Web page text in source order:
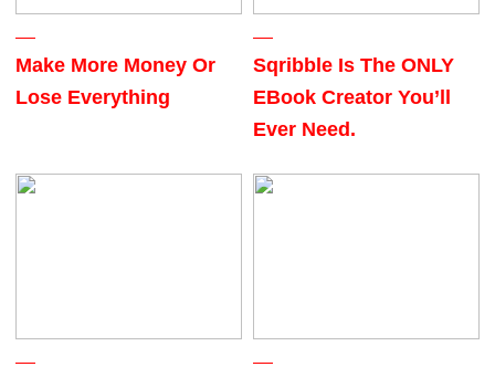
Make More Money Or
Lose Everything
Sqribble Is The ONLY
EBook Creator You’ll
Ever Need.